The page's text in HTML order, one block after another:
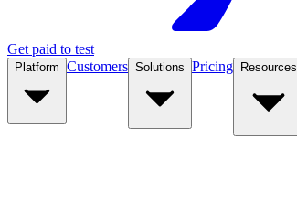
Get paid to test
Platform Customers Solutions Pricing Resources